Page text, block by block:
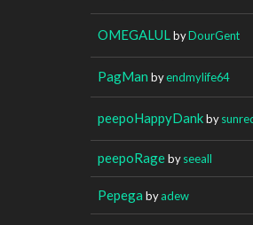
OMEGALUL byDourGent
PagMan byendmylife64
peepoHappyDankby
peepoRagebyseeall
Pepega byadew